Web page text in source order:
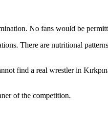
No fans would be
There are nutritional
find a real wrestler in
of the competition.